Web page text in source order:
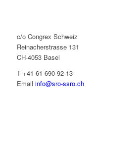
c/o Congrex Schweiz
Reinacherstrasse 131
CH-4053 Basel
T +41 61 690 92 13
Email info@sro-ssro.ch